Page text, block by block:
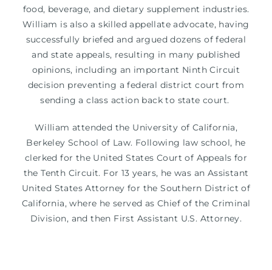
food, beverage, and dietary supplement industries.
William is also a skilled appellate advocate, having
successfully briefed and argued dozens of federal
and state appeals, resulting in many published
opinions, including an important Ninth Circuit
decision preventing a federal district court from
sending a class action back to state court.
William attended the University of California,
Berkeley School of Law. Following law school, he
clerked for the United States Court of Appeals for
the Tenth Circuit. For 13 years, he was an Assistant
United States Attorney for the Southern District of
California, where he served as Chief of the Criminal
Division, and then First Assistant U.S. Attorney.